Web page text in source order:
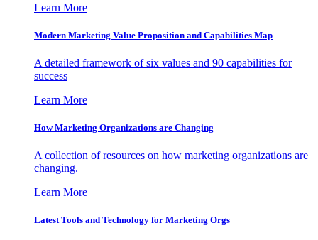
Learn More
Modern Marketing Value Proposition and Capabilities Map
A detailed framework of six values and 90 capabilities for
success
Learn More
How Marketing Organizations are Changing
A collection of resources on how marketing organizations are
changing.
Learn More
Latest Tools and Technology for Marketing Orgs